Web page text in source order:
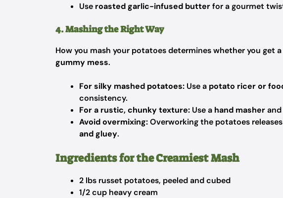
Use roasted garlic-infused butterfor a gourmet
4. Mashing the Right Way
How you mash your potatoes determines whether you get a
gummy mess.
For silky mashed potatoes: Use a potato ricer or
consistency.
For a rustic, chunky texture: Use a hand masher
Avoid overmixing:Overworking the potatoes
and gluey.
Ingredients for the Creamiest Mash
2 lbs russet potatoes, peeled and cubed
1/2 cup heavy cream